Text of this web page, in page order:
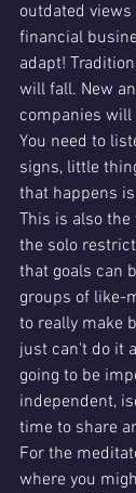
outdated
financial
adapt!
will fall. New
companies will
You need to
signs, little
that happens
This is also
the solo
that goals can
groups of like-
to really make
just can't do it
going to be
independent,
time to share
For the
where you